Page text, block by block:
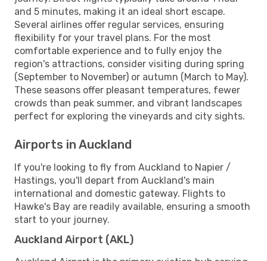
and 5 minutes, making it an ideal short escape.
Several airlines offer regular services, ensuring
flexibility for your travel plans. For the most
comfortable experience and to fully enjoy the
region's attractions, consider visiting during spring
(September to November) or autumn (March to May).
These seasons offer pleasant temperatures, fewer
crowds than peak summer, and vibrant landscapes
perfect for exploring the vineyards and city sights.
Airports in Auckland
If you're looking to fly from Auckland to Napier /
Hastings, you'll depart from Auckland's main
international and domestic gateway. Flights to
Hawke's Bay are readily available, ensuring a smooth
start to your journey.
Auckland Airport (AKL)